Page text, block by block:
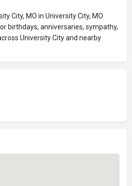
City, MO in University City, MO
birthdays, anniversaries, sympathy,
University City and nearby